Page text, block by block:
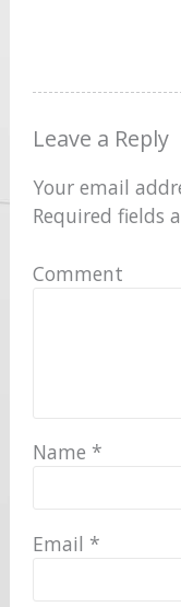
Leave a Reply
Your email
Required fields
Comment
Name *
Email *